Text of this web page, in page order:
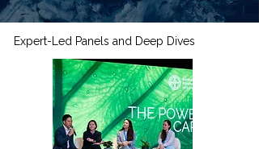
Expert-Led Panels and Deep Dives